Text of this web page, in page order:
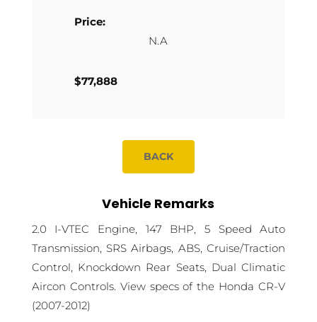
Price:
N.A
$77,888
BACK
Vehicle Remarks
2.0 I-VTEC Engine, 147 BHP, 5 Speed Auto
Transmission, SRS Airbags, ABS, Cruise/Traction
Control, Knockdown Rear Seats, Dual Climatic
Aircon Controls. View specs of the Honda CR-V
(2007-2012)